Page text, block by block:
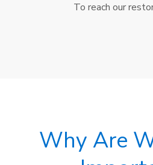
To reach our
Why Are